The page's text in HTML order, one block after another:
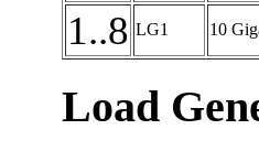
1..8 LG1 10
Load